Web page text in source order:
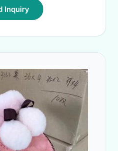
Inquiry